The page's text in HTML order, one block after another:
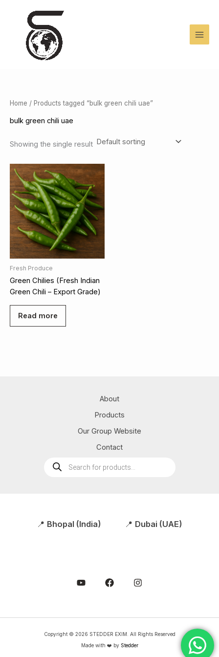
Home / Products tagged “bulk green chili uae”
bulk green chili uae
Showing the single result
Fresh Produce
Green Chilies (Fresh Indian
Green Chili – Export Grade)
Read more
About
Products
Our Group Website
Contact
Products
search
📍 Bhopal (India) 📍 Dubai (UAE)
Copyright © 2026 STEDDER EXIM. All Rights Reserved
Made with ❤️ by Stedder